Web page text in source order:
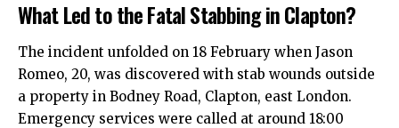
What Led to the Fatal Stabbing in Clapton?
The incident unfolded on 18 February when Jason
Romeo, 20, was discovered with stab wounds outside
a property in Bodney Road, Clapton, east London.
Emergency services were called at around 18:00